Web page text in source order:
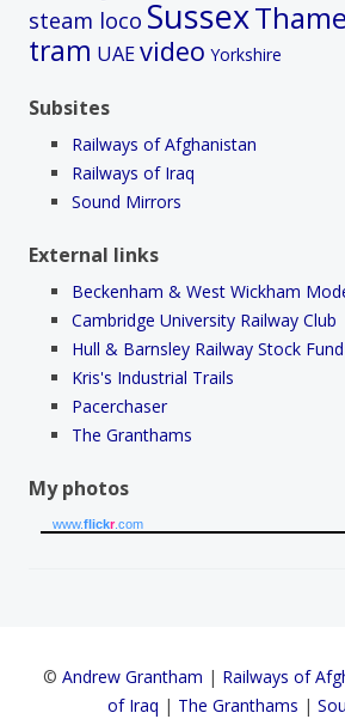
steam loco Sussex
tram UAEvideo Yorkshire
Subsites
Railways of Afghanistan
Railways of Iraq
Sound Mirrors
External links
Beckenham & West Wickham
Cambridge University Railway Club
Hull & Barnsley Railway Stock Fund
Kris's Industrial Trails
Pacerchaser
The Granthams
My photos
www.flickr.com
© Andrew Grantham | Railways of
of Iraq | The Granthams |